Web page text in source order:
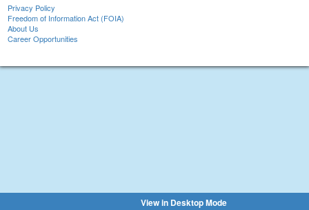
Privacy Policy
Freedom of Information Act (FOIA)
About Us
Career Opportunities
View in Desktop Mode